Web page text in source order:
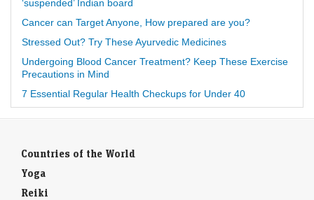
‘suspended’ Indian board
Cancer can Target Anyone, How prepared are you?
Stressed Out? Try These Ayurvedic Medicines
Undergoing Blood Cancer Treatment? Keep These Exercise
Precautions in Mind
7 Essential Regular Health Checkups for Under 40
Countries of the World
Yoga
Reiki